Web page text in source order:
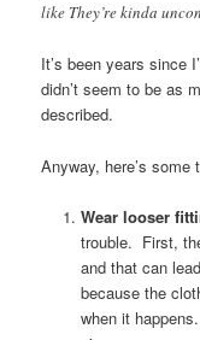
like They’re kinda
It’s been years since
didn’t seem to be as
described.
Anyway, here’s some
Wear looser
trouble. First,
and that can
because the
when it